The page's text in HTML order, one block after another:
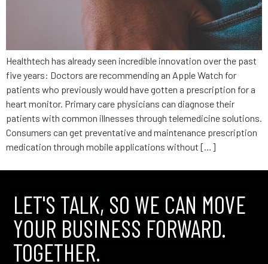
Healthtech has already seen incredible innovation over the past
five years: Doctors are recommending an Apple Watch for
patients who previously would have gotten a prescription for a
heart monitor. Primary care physicians can diagnose their
patients with common illnesses through telemedicine solutions.
Consumers can get preventative and maintenance prescription
medication through mobile applications without […]
LET'S TALK, SO WE CAN MOVE
YOUR BUSINESS FORWARD.
TOGETHER.